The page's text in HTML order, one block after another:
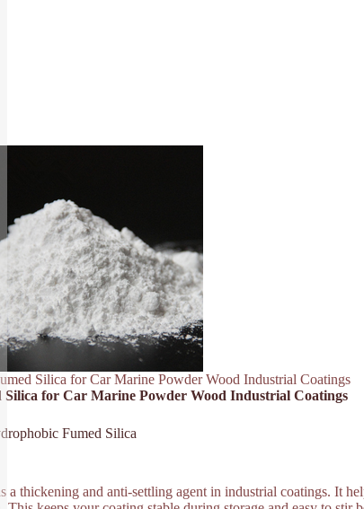
Silica for Car Marine Powder Wood Industrial Coatings
for Car Marine Powder Wood Industrial Coatings
Fumed Silica
thickening and anti-settling agent in industrial coatings. It